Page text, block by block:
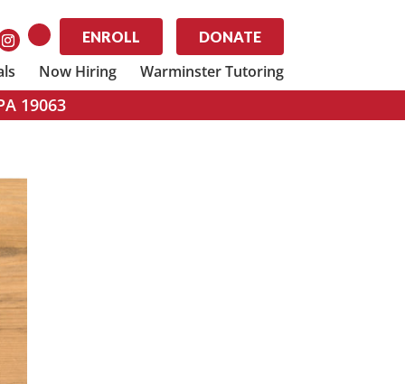
DONATE
ENROLL
Now Hiring Warminster Tutoring
19063